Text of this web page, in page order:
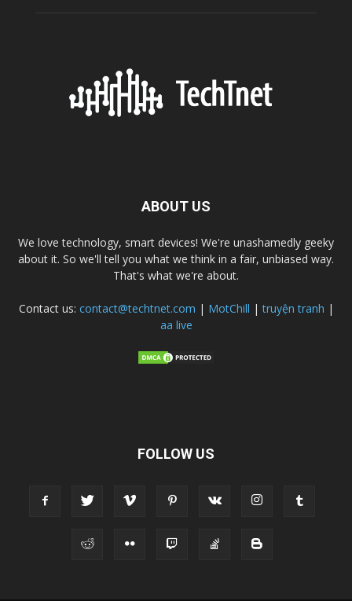
ABOUT US
We love technology, smart devices! We're unashamedly geeky
about it. So we'll tell you what we think in a fair, unbiased way.
That's what we're about.
Contact us: contact@techtnet.com | MotChill |truyện tranh |
aa live
FOLLOW US